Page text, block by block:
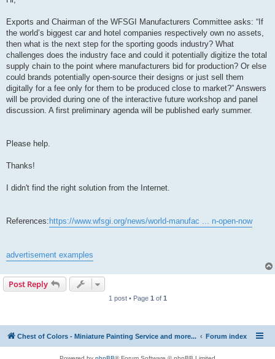
t
Exports and Chairman of the WFSGI Manufacturers Committee asks: “If
the world’s biggest car and hotel companies respectively own no assets,
then what is the next step for the sporting goods industry? What
challenges does the industry face and could it potentially digitize the total
supply chain to the point where manufacturers bid for production? Or else
could brands potentially open-source their designs or just sell them
digitally for a fee only for them to be produced close to market?” Answers
will be provided during one of the interactive future workshop and panel
discussion. A first preliminary agenda will be published early summer.
Please help.
Thanks!
I didn't find the right solution from the Internet.
References: https://www.wfsgi.org/news/world-manufac ... n-open-now
advertisement examples
Post Reply
1 post • Page 1 of 1
Chest of Colors - Miniature Painting Service and more... Forum index